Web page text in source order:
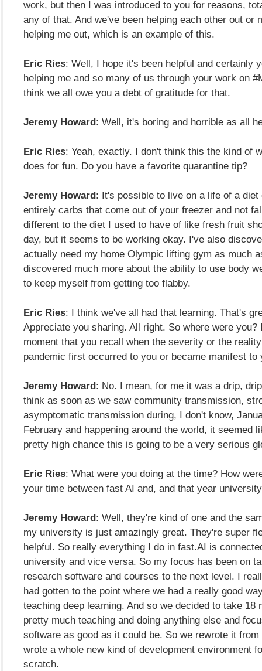
work, but then I was introduced to you for reasons,
any of that. And we've been helping each other out or
helping me out, which is an example of this.
Eric Ries: Well, I hope it's been helpful and certainly
helping me and so many of us through your work on
think we all owe you a debt of gratitude for that.
Jeremy Howard: Well, it's boring and horrible as all
Eric Ries: Yeah, exactly. I don't think this the kind of
does for fun. Do you have a favorite quarantine tip?
Jeremy Howard: It's possible to live on a life of a diet
entirely carbs that come out of your freezer and not
different to the diet I used to have of like fresh fruit
day, but it seems to be working okay. I've also
actually need my home Olympic lifting gym as much
discovered much more about the ability to use body
to keep myself from getting too flabby.
Eric Ries: I think we've all had that learning. That's
Appreciate you sharing. All right. So where were you?
moment that you recall when the severity or the
pandemic first occurred to you or became manifest to
Jeremy Howard: No. I mean, for me it was a drip,
think as soon as we saw community transmission,
asymptomatic transmission during, I don't know,
February and happening around the world, it seemed
pretty high chance this is going to be a very serious
Eric Ries: What were you doing at the time? How
your time between fast AI and, and that year
Jeremy Howard: Well, they're kind of one and the
my university is just amazingly great. They're super
helpful. So really everything I do in fast.AI is
university and vice versa. So my focus has been on
research software and courses to the next level. I
had gotten to the point where we had a really good
teaching deep learning. And so we decided to take 18
pretty much teaching and doing anything else and
software as good as it could be. So we rewrote it
wrote a whole new kind of development environment
scratch.